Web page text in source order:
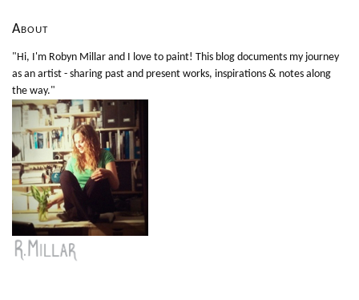
About
"Hi, I'm Robyn Millar and I love to paint! This blog documents my journey
as an artist - sharing past and present works, inspirations & notes along
the way."